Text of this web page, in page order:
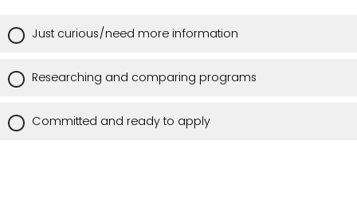
Just curious/need more information
Researching and comparing programs
Committed and ready to apply